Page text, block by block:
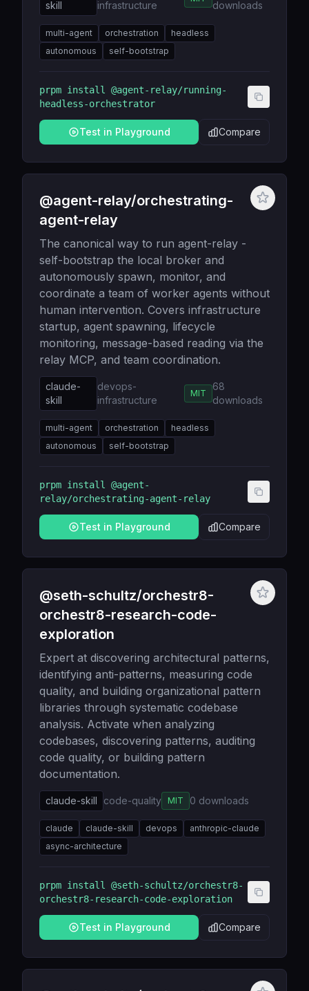
skill infrastructure downloads
multi-agent orchestration
headless
autonomous
self-bootstrap
prpm install @agent-relay/running-
headless-orchestrator
Test in Playground Compare
@agent-relay/orchestrating-
agent-relay
The canonical way to run agent-relay -
self-bootstrap the local broker and
autonomously spawn, monitor, and
coordinate a team of worker agents without
human intervention. Covers infrastructure
startup, agent spawning, lifecycle
monitoring, message-based reading via the
relay MCP, and team coordination.
claude-
skill
devops-
infrastructure
MIT
68
downloads
multi-agent orchestration
headless
autonomous
self-bootstrap
prpm install @agent-
relay/orchestrating-agent-relay
Test in Playground Compare
@seth-schultz/orchestr8-
orchestr8-research-code-
exploration
Expert at discovering architectural patterns,
identifying anti-patterns, measuring code
quality, and building organizational pattern
libraries through systematic codebase
analysis. Activate when analyzing
codebases, discovering patterns, auditing
code quality, or building pattern
documentation.
claude-skill code-quality MIT 0 downloads
claude claude-skill devops
anthropic-claude
async-architecture
prpm install @seth-schultz/orchestr8-
orchestr8-research-code-exploration
Test in Playground Compare